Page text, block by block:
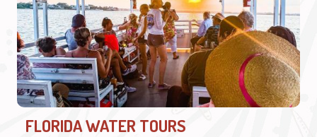
FLORIDA WATER TOURS